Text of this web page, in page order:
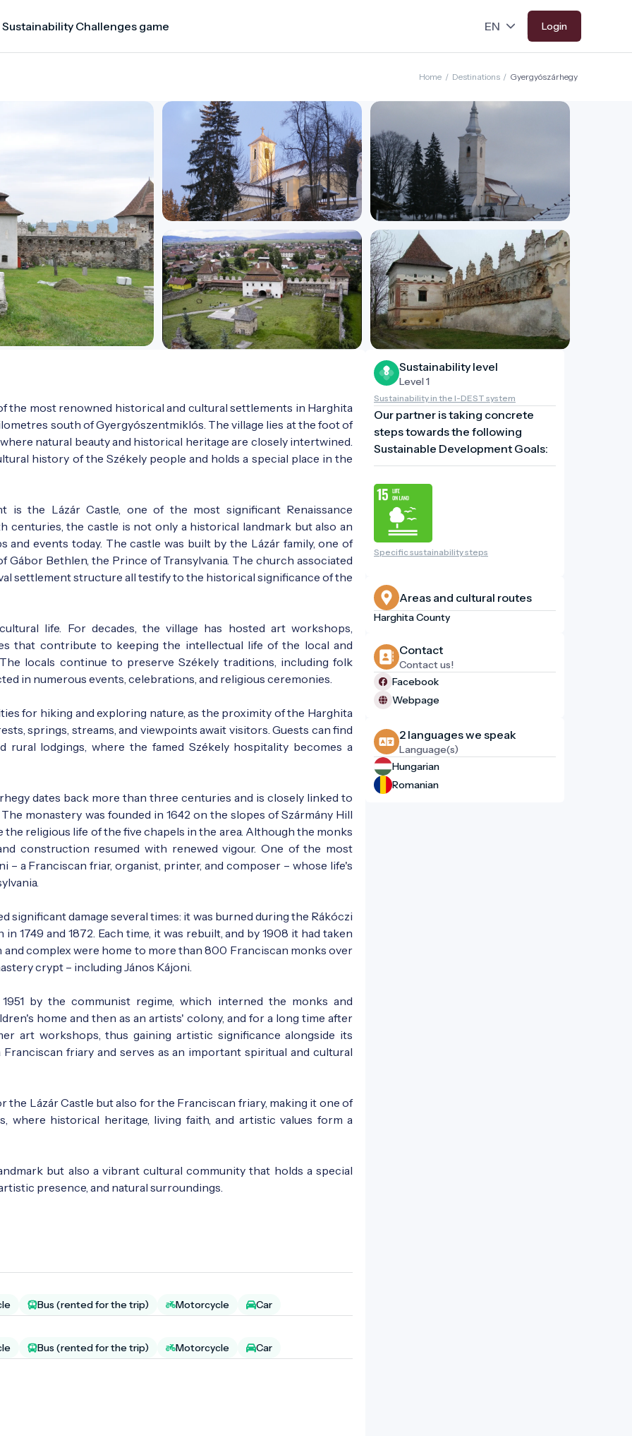
Challenges game Login
Home / Destinations / Gyergyószárhegy
the most renowned historical and cultural settlements in Harghita
south of Gyergyószentmiklós. The village lies at the foot of
natural beauty and historical heritage are closely intertwined.
history of the Székely people and holds a special place in the
the Lázár Castle, one of the most significant Renaissance
centuries, the castle is not only a historical landmark but also an
events today. The castle was built by the Lázár family, one of
Gábor Bethlen, the Prince of Transylvania. The church associated
settlement structure all testify to the historical significance of the
life. For decades, the village has hosted art workshops,
that contribute to keeping the intellectual life of the local and
locals continue to preserve Székely traditions, including folk
in numerous events, celebrations, and religious ceremonies.
for hiking and exploring nature, as the proximity of the Harghita
springs, streams, and viewpoints await visitors. Guests can find
rural lodgings, where the famed Székely hospitality becomes a
dates back more than three centuries and is closely linked to
monastery was founded in 1642 on the slopes of Szármány Hill
religious life of the five chapels in the area. Although the monks
construction resumed with renewed vigour. One of the most
– a Franciscan friar, organist, printer, and composer – whose life's
significant damage several times: it was burned during the Rákóczi
1749 and 1872. Each time, it was rebuilt, and by 1908 it had taken
complex were home to more than 800 Franciscan monks over
crypt – including János Kájoni.
by the communist regime, which interned the monks and
home and then as an artists' colony, and for a long time after
art workshops, thus gaining artistic significance alongside its
friary and serves as an important spiritual and cultural
Lázár Castle but also for the Franciscan friary, making it one of
where historical heritage, living faith, and artistic values form a
but also a vibrant cultural community that holds a special
presence, and natural surroundings.
Bus (rented for the trip) Motorcycle Car
Bus (rented for the trip) Motorcycle Car
Sustainability level
Level 1
Sustainability in the I-DEST system
Our partner is taking concrete
steps towards the following
Sustainable Development Goals:
Specific sustainability steps
Areas and cultural routes
Harghita County
Contact
Contact us!
Facebook
Webpage
2 languages ​​we speak
Language(s)
Hungarian
Romanian